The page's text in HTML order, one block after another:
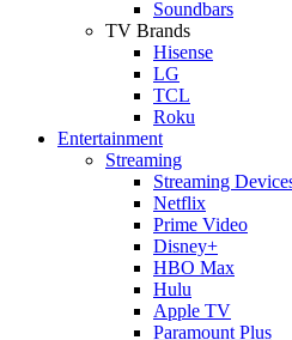
Soundbars
TV Brands
Hisense
LG
TCL
Roku
Entertainment
Streaming
Streaming
Netflix
Prime Video
Disney+
HBO Max
Hulu
Apple TV
Paramount Plus